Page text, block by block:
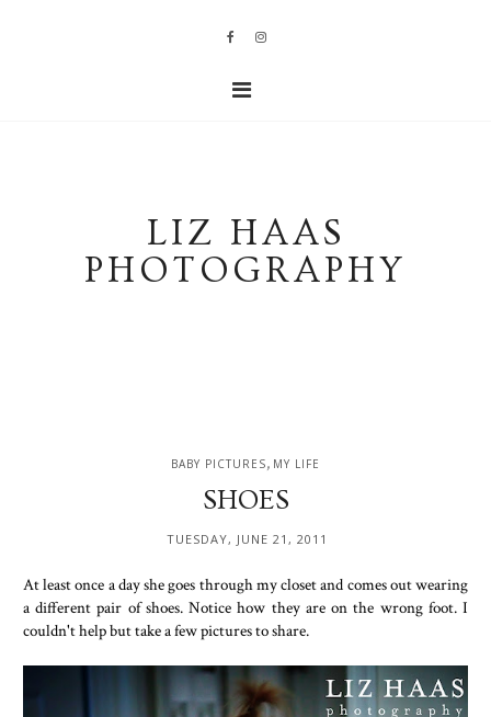
LIZ HAAS
PHOTOGRAPHY
BABY PICTURES, MY LIFE
SHOES
TUESDAY, JUNE 21, 2011
At least once a day she goes through my closet and comes out wearing
a different pair of shoes. Notice how they are on the wrong foot. I
couldn't help but take a few pictures to share.